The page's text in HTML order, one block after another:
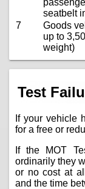
seatbelt
7
Goods
up to
weight)
Test
If your vehicle
for a free or
If the MOT
ordinarily they
or no cost at
and the time